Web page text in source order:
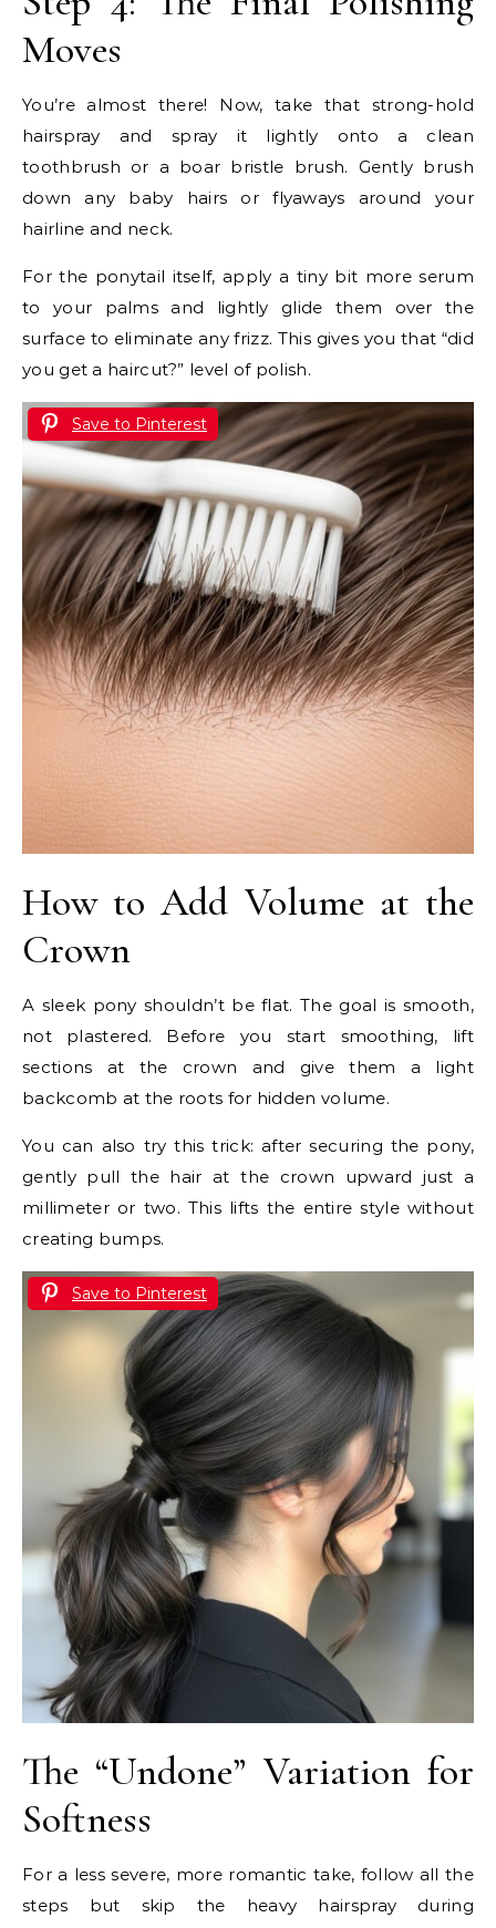
Moves
You’re almost there! Now, take that strong-hold
hairspray and spray it lightly onto a clean
toothbrush or a boar bristle brush. Gently brush
down any baby hairs or flyaways around your
hairline and neck.
For the ponytail itself, apply a tiny bit more serum
to your palms and lightly glide them over the
surface to eliminate any frizz. This gives you that “did
you get a haircut?” level of polish.
Save to Pinterest
How to Add Volume at the
Crown
A sleek pony shouldn’t be flat. The goal is smooth,
not plastered. Before you start smoothing, lift
sections at the crown and give them a light
backcomb at the roots for hidden volume.
You can also try this trick: after securing the pony,
gently pull the hair at the crown upward just a
millimeter or two. This lifts the entire style without
creating bumps.
Save to Pinterest
The “Undone” Variation for
Softness
For a less severe, more romantic take, follow all the
steps but skip the heavy hairspray during